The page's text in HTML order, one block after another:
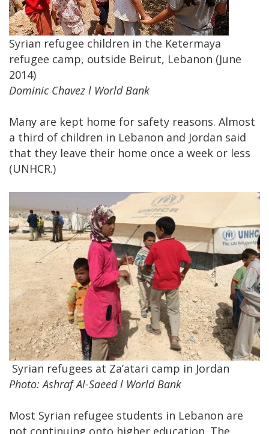
Syrian refugee children in the Ketermaya
refugee camp, outside Beirut, Lebanon (June
2014)
Dominic Chavez l World Bank
Many are kept home for safety reasons. Almost
a third of children in Lebanon and Jordan said
that they leave their home once a week or less
(UNHCR.)
Syrian refugees at Za’atari camp in Jordan
Photo: Ashraf Al-Saeed l World Bank
Most Syrian refugee students in Lebanon are
not continuing onto higher education. The